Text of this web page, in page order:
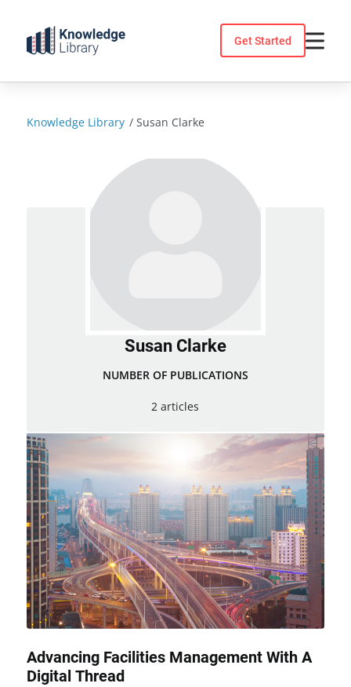
content
Get Started
Knowledge Library /Susan Clarke
Susan Clarke
NUMBER OF PUBLICATIONS
2 articles
Advancing Facilities Management With A
Digital Thread